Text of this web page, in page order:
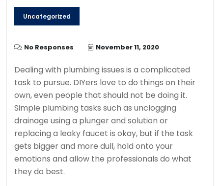
Uncategorized
No Responses November 11, 2020
Dealing with plumbing issues is a complicated
task to pursue. DIYers love to do things on their
own, even people that should not be doing it.
Simple plumbing tasks such as unclogging
drainage using a plunger and solution or
replacing a leaky faucet is okay, but if the task
gets bigger and more dull, hold onto your
emotions and allow the professionals do what
they do best.